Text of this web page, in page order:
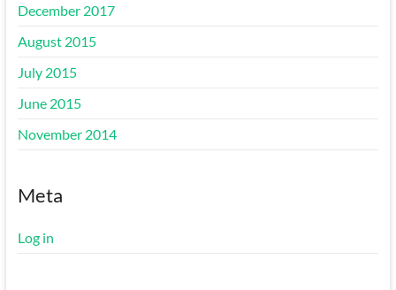
December 2017
August 2015
July 2015
June 2015
November 2014
Meta
Log in